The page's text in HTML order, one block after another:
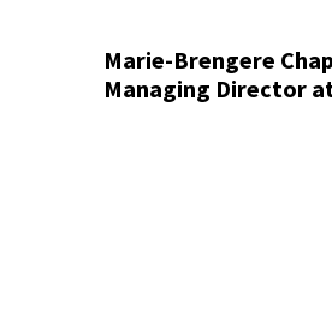
Marie-Brengere
Managing Director